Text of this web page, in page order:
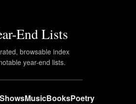
End Lists
browsable index
year-end lists.
MusicBooksPoetry